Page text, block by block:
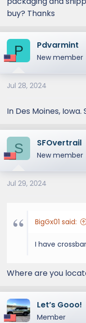
buy? Thanks
P Pdvarmint
New member
Jul 28, 2024
In Des Moines,
S SFOvertrail
New member
Jul 29, 2024
BigGx01 said:
I have
Where are you
Let’s Gooo!
Member